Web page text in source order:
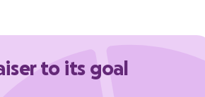
to its goal